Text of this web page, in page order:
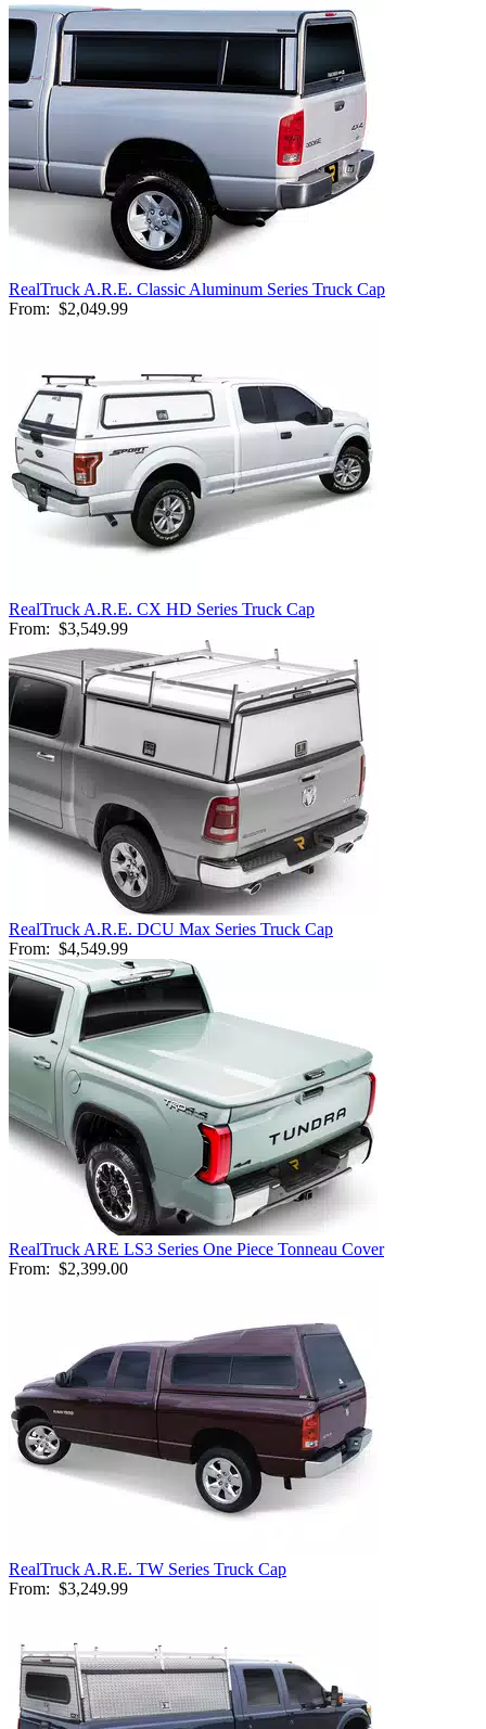
RealTruck A.R.E. Classic Aluminum Series Truck Cap
From: $2,049.99
RealTruck A.R.E. CX HD Series Truck Cap
From: $3,549.99
RealTruck A.R.E. DCU Max Series Truck Cap
From: $4,549.99
RealTruck ARE LS3 Series One Piece Tonneau Cover
From: $2,399.00
RealTruck A.R.E. TW Series Truck Cap
From: $3,249.99